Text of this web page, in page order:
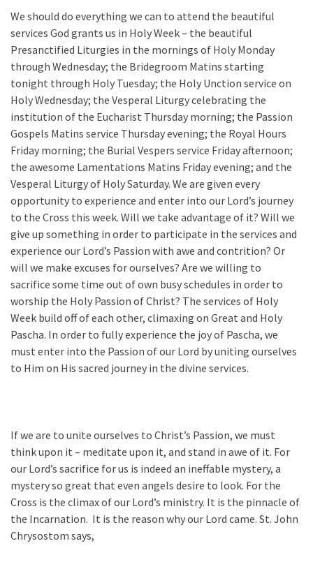
We should do everything we can to attend the beautiful
services God grants us in Holy Week – the beautiful
Presanctified Liturgies in the mornings of Holy Monday
through Wednesday; the Bridegroom Matins starting
tonight through Holy Tuesday; the Holy Unction service on
Holy Wednesday; the Vesperal Liturgy celebrating the
institution of the Eucharist Thursday morning; the Passion
Gospels Matins service Thursday evening; the Royal Hours
Friday morning; the Burial Vespers service Friday afternoon;
the awesome Lamentations Matins Friday evening; and the
Vesperal Liturgy of Holy Saturday. We are given every
opportunity to experience and enter into our Lord’s journey
to the Cross this week. Will we take advantage of it? Will we
give up something in order to participate in the services and
experience our Lord’s Passion with awe and contrition? Or
will we make excuses for ourselves? Are we willing to
sacrifice some time out of own busy schedules in order to
worship the Holy Passion of Christ? The services of Holy
Week build off of each other, climaxing on Great and Holy
Pascha. In order to fully experience the joy of Pascha, we
must enter into the Passion of our Lord by uniting ourselves
to Him on His sacred journey in the divine services.
If we are to unite ourselves to Christ’s Passion, we must
think upon it – meditate upon it, and stand in awe of it. For
our Lord’s sacrifice for us is indeed an ineffable mystery, a
mystery so great that even angels desire to look. For the
Cross is the climax of our Lord’s ministry. It is the pinnacle of
the Incarnation. It is the reason why our Lord came. St. John
Chrysostom says,